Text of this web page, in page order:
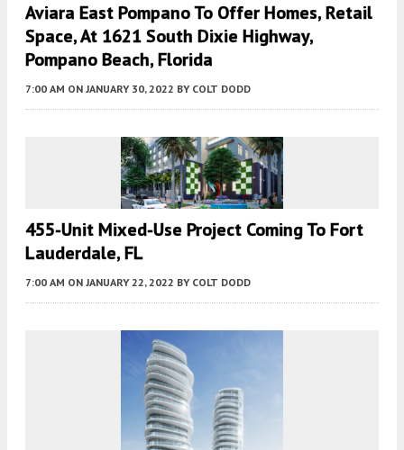
Aviara East Pompano To Offer Homes, Retail
Space, At 1621 South Dixie Highway,
Pompano Beach, Florida
7:00 AM ON JANUARY 30, 2022 BY COLT DODD
455-Unit Mixed-Use Project Coming To Fort
Lauderdale, FL
7:00 AM ON JANUARY 22, 2022 BY COLT DODD